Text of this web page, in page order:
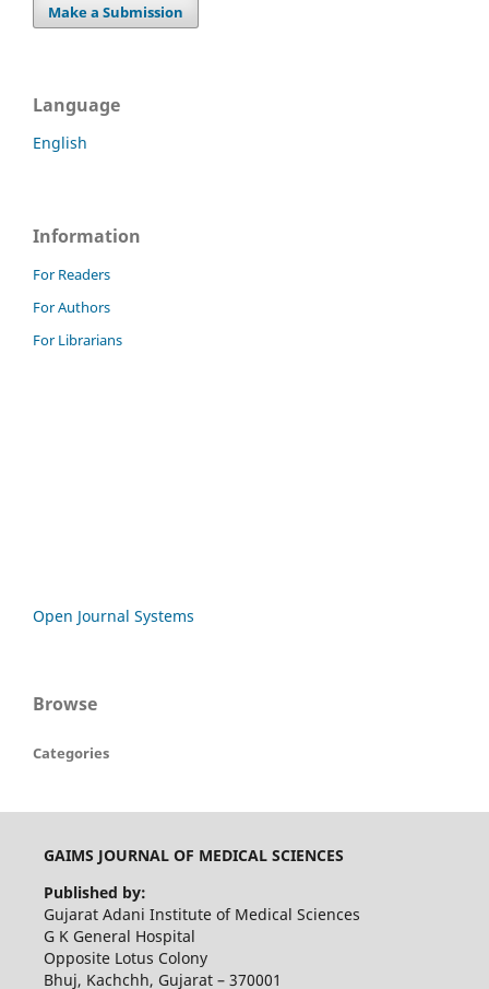
Make a Submission
Language
English
Information
For Readers
For Authors
For Librarians
Open Journal Systems
Browse
Categories
GAIMS JOURNAL OF MEDICAL SCIENCES
Published by:
Gujarat Adani Institute of Medical Sciences
G K General Hospital
Opposite Lotus Colony
Bhuj, Kachchh, Gujarat – 370001